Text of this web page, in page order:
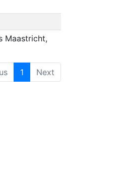
Maastricht,
1 Next